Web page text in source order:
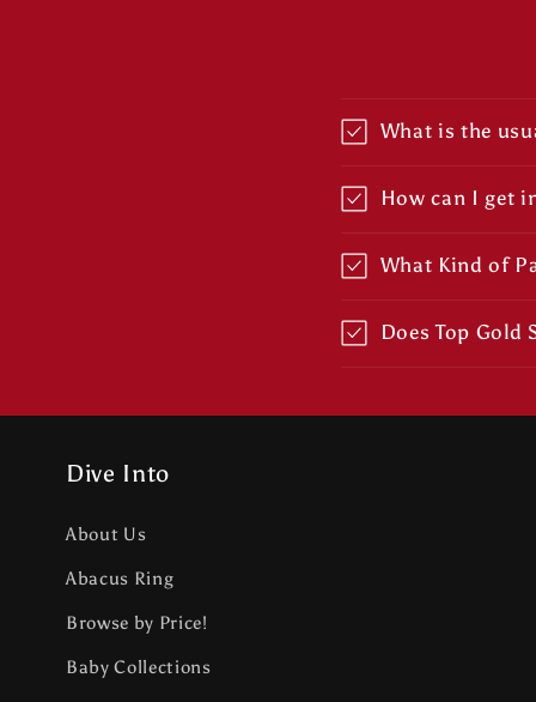
What is the
How can I get
What Kind of
Does Top Gold
Dive Into
About Us
Abacus Ring
Browse by Price!
Baby Collections